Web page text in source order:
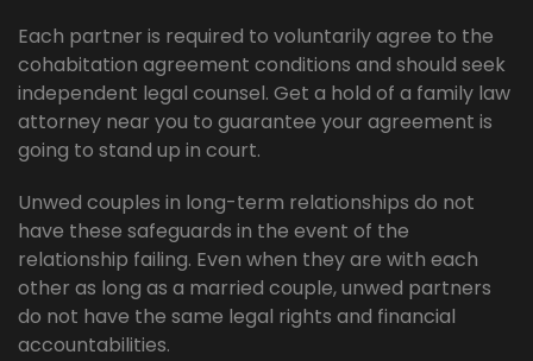
Each partner is required to voluntarily agree to the
cohabitation agreement conditions and should seek
independent legal counsel. Get a hold of a family law
attorney near you to guarantee your agreement is
going to stand up in court.
Unwed couples in long-term relationships do not
have these safeguards in the event of the
relationship failing. Even when they are with each
other as long as a married couple, unwed partners
do not have the same legal rights and financial
accountabilities.